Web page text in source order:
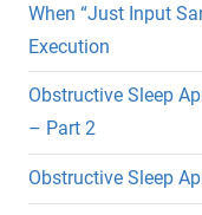
When “Just Input
Execution
Obstructive Sleep
– Part 2
Obstructive Sleep